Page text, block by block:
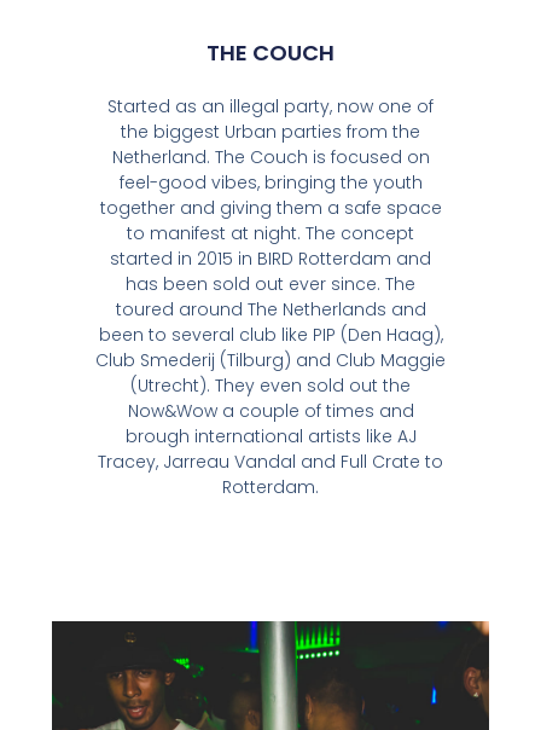
THE COUCH
Started as an illegal party, now one of
the biggest Urban parties from the
Netherland. The Couch is focused on
feel-good vibes, bringing the youth
together and giving them a safe space
to manifest at night. The concept
started in 2015 in BIRD Rotterdam and
has been sold out ever since. The
toured around The Netherlands and
been to several club like PIP (Den Haag),
Club Smederij (Tilburg) and Club Maggie
(Utrecht). They even sold out the
Now&Wow a couple of times and
brough international artists like AJ
Tracey, Jarreau Vandal and Full Crate to
Rotterdam.